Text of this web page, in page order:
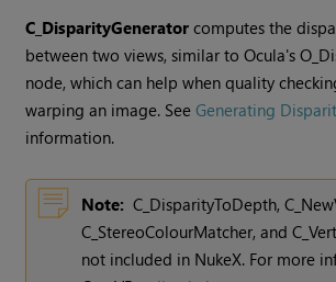
C_DisparityGenerator computes the
between two views, similar to Ocula's
node, which can help when quality
warping an image. SeeGenerating
information.
Note: C_DisparityToDepth,
C_StereoColourMatcher, and
not included in NukeX. For more